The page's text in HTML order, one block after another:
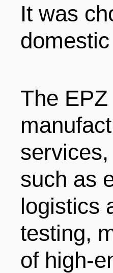
It was
The
such as
logistics
testing,
of high-